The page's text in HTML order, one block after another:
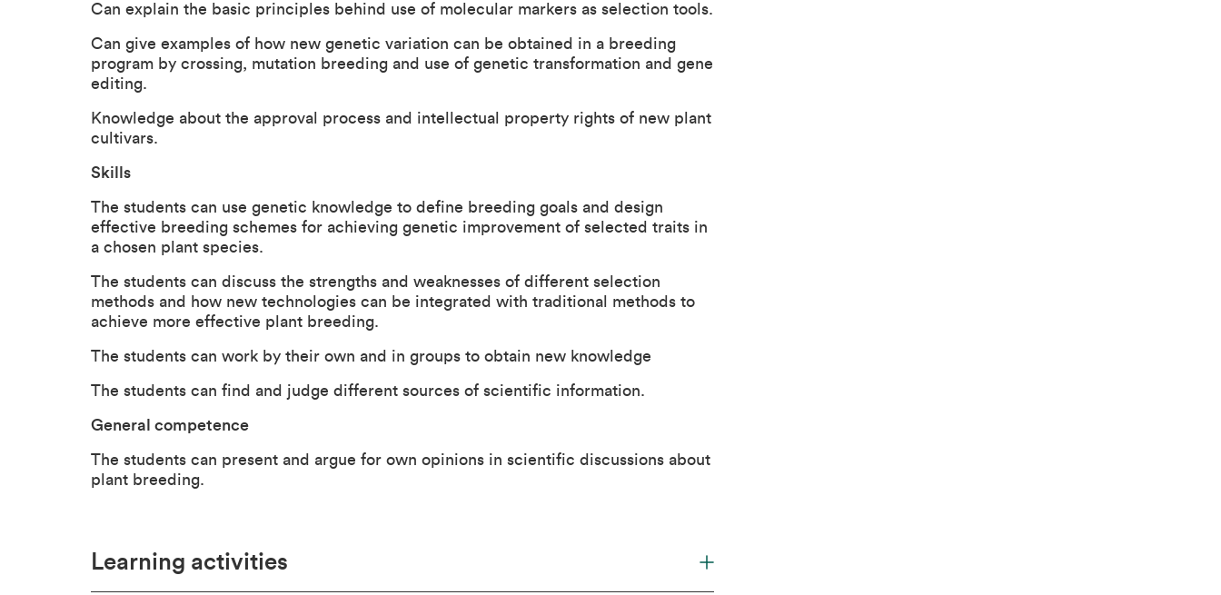
Can explain the basic principles behind use of molecular markers as selection tools.
Can give examples of how new genetic variation can be obtained in a breeding
program by crossing, mutation breeding and use of genetic transformation and gene
editing.
Knowledge about the approval process and intellectual property rights of new plant
cultivars.
Skills
The students can use genetic knowledge to define breeding goals and design
effective breeding schemes for achieving genetic improvement of selected traits in
a chosen plant species.
The students can discuss the strengths and weaknesses of different selection
methods and how new technologies can be integrated with traditional methods to
achieve more effective plant breeding.
The students can work by their own and in groups to obtain new knowledge
The students can find and judge different sources of scientific information.
General competence
The students can present and argue for own opinions in scientific discussions about
plant breeding.
Learning activities